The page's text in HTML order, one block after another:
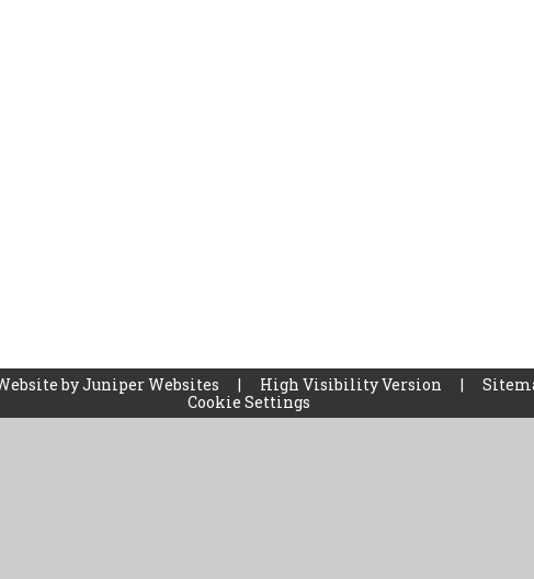
byJuniper Websites | High Visibility Version |
Cookie Settings